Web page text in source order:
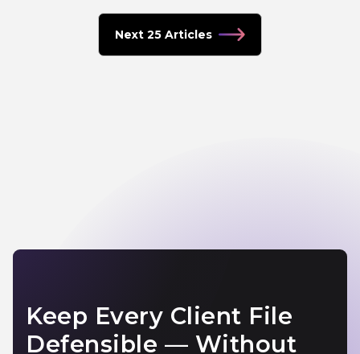
Next 25 Articles
Keep Every Client File
Defensible — Without